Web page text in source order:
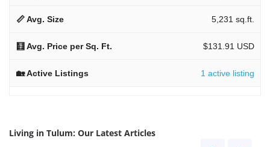
5,231 sq.ft.
$131.91 USD
1 active listing
Living in Tulum: Our Latest Articles